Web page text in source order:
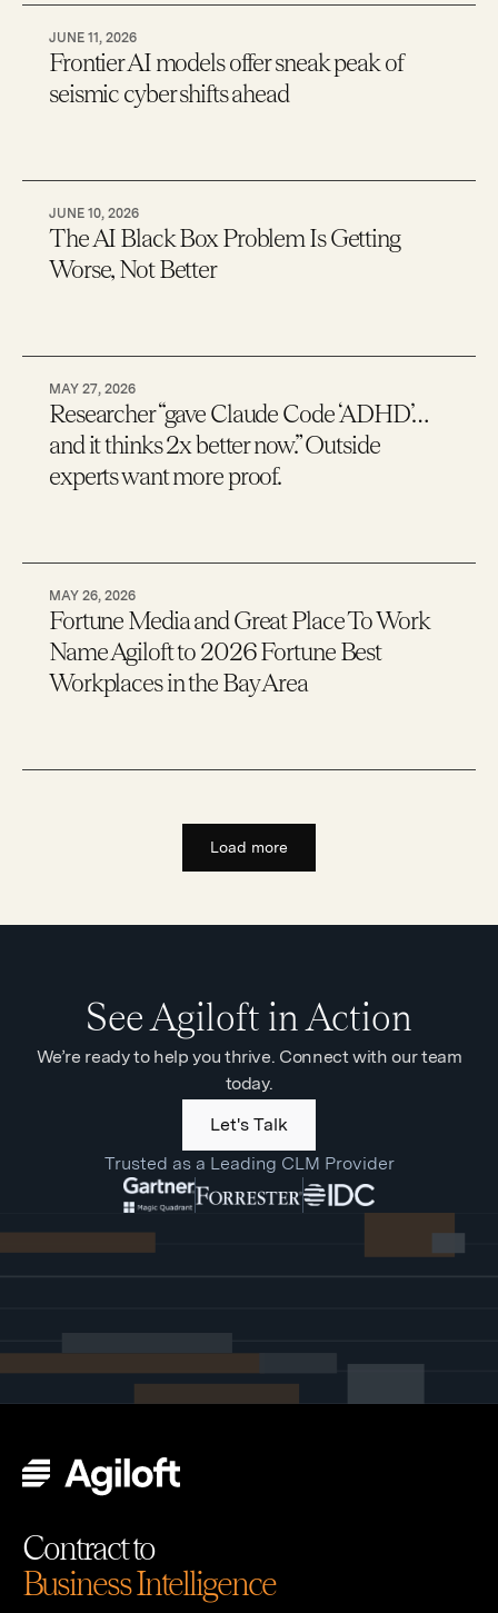
JUNE 11, 2026
Frontier AI models offer sneak peak of
seismic cyber shifts ahead
JUNE 10, 2026
The AI Black Box Problem Is Getting
Worse, Not Better
MAY 27, 2026
Researcher “gave Claude Code ‘ADHD’…
and it thinks 2x better now.” Outside
experts want more proof.
MAY 26, 2026
Fortune Media and Great Place To Work
Name Agiloft to 2026 Fortune Best
Workplaces in the Bay Area
Load more
See Agiloft in Action
We’re ready to help you thrive. Connect with our team
today.
Let's Talk
Trusted as a Leading CLM Provider
Contract to
Business Intelligence